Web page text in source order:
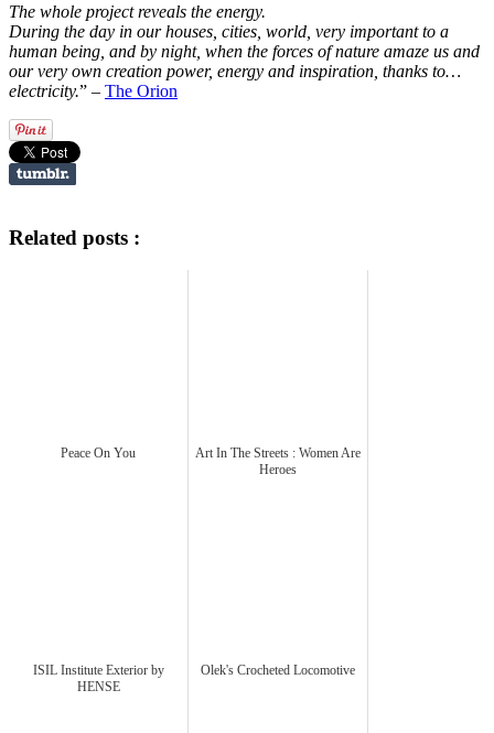
The whole project reveals the energy.
During the day in our houses, cities, world, very important to a
human being, and by night, when the forces of nature amaze us and
our very own creation power, energy and inspiration, thanks to…
electricity.” – The Orion
Related posts :
Peace On You
Art In The Streets : Women Are
Heroes
ISIL Institute Exterior by
HENSE
Olek's Crocheted Locomotive